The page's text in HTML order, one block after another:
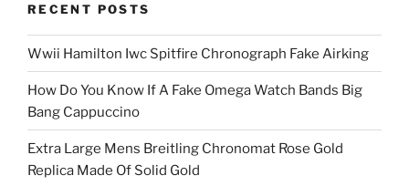
RECENT POSTS
Wwii Hamilton Iwc Spitfire Chronograph Fake Airking
How Do You Know If A Fake Omega Watch Bands Big
Bang Cappuccino
Extra Large Mens Breitling Chronomat Rose Gold
Replica Made Of Solid Gold